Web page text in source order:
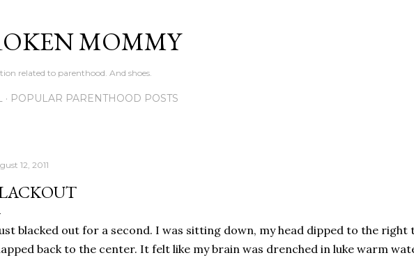
MOMMY
related to parenthood. And shoes.
POPULAR PARENTHOOD POSTS
12, 2011
blacked out for a second. I was sitting down, my head dipped to the right
back to the center. It felt like my brain was drenched in luke warm